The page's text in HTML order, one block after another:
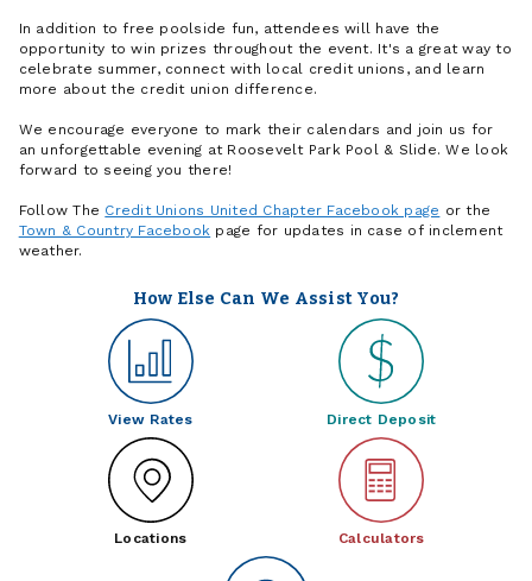
In addition to free poolside fun, attendees will have the
opportunity to win prizes throughout the event. It's a great way to
celebrate summer, connect with local credit unions, and learn
more about the credit union difference.
We encourage everyone to mark their calendars and join us for
an unforgettable evening at Roosevelt Park Pool & Slide. We look
forward to seeing you there!
Follow The Credit Unions United Chapter Facebook page or the
Town & Country Facebook page for updates in case of inclement
weather.
How Else Can We Assist You?
View Rates Direct Deposit
Locations Calculators